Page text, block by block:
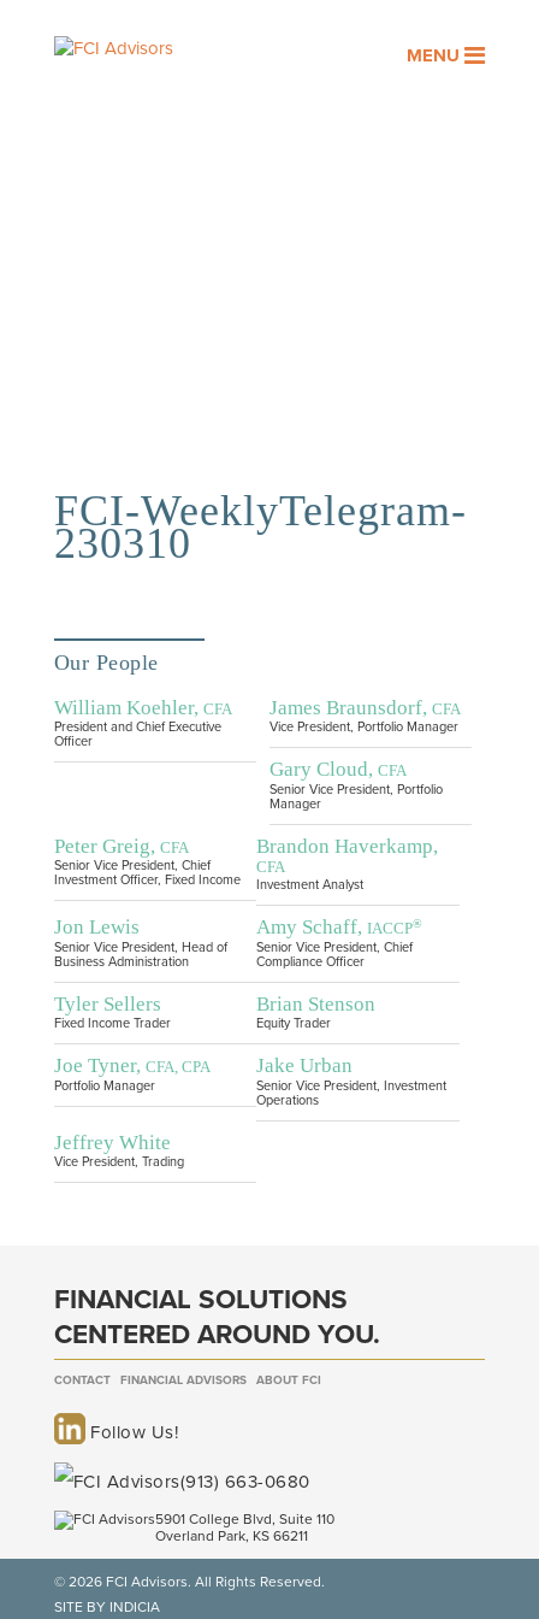
MENU
FCI-WeeklyTelegram-
230310
Our People
William Koehler, CFA
President and Chief Executive
Officer
James Braunsdorf, CFA
Vice President, Portfolio Manager
Gary Cloud, CFA
Senior Vice President, Portfolio
Manager
Peter Greig, CFA
Senior Vice President, Chief
Investment Officer, Fixed Income
Brandon Haverkamp,
CFA
Investment Analyst
Jon Lewis
Senior Vice President, Head of
Business Administration
Amy Schaff,IACCP®
Senior Vice President, Chief
Compliance Officer
Tyler Sellers
Fixed Income Trader
Brian Stenson
Equity Trader
Joe Tyner, CFA, CPA
Portfolio Manager
Jake Urban
Senior Vice President, Investment
Operations
Jeffrey White
Vice President, Trading
FINANCIAL SOLUTIONS
CENTERED AROUND YOU.
CONTACT FINANCIAL ADVISORS ABOUT FCI
Follow Us!
(913) 663-0680
5901 College Blvd, Suite 110
Overland Park, KS 66211
© 2026 FCI Advisors. All Rights Reserved.
SITE BY INDICIA